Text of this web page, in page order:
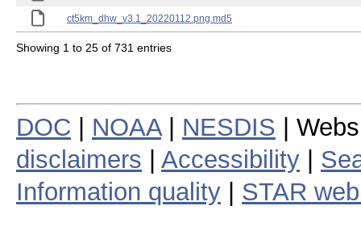
ct5km_dhw_v3.1_20220112.png.md5
Showing 1 to 25 of 731 entries
DOC NOAA| NESDIS |
disclaimers
Accessibility
Information quality
STAR